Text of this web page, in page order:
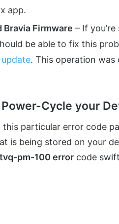
app.
Bravia Firmware – If
be able to fix this
. This operation
Cycle your
this particular error code
is being stored on your
tvq-pm-100 error code